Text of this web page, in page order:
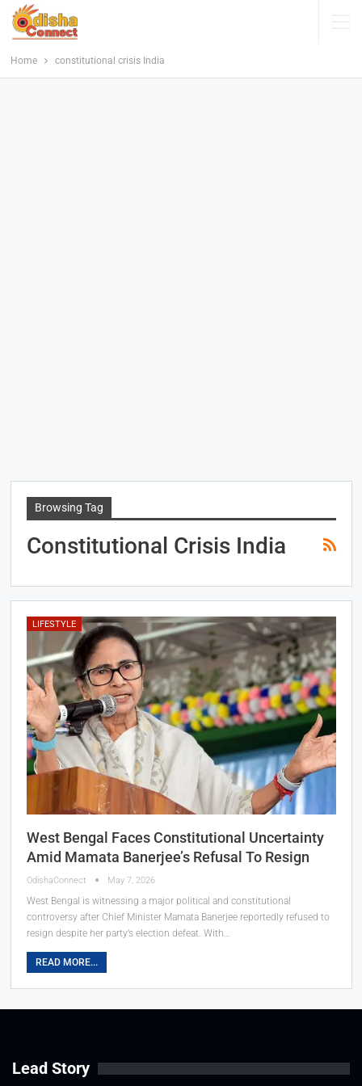
Home constitutional crisis India
Browsing Tag
Constitutional Crisis India
LIFESTYLE
West Bengal Faces Constitutional Uncertainty
Amid Mamata Banerjee’s Refusal To Resign
OdishaConnect May 7, 2026
West Bengal is witnessing a major political and constitutional
controversy after Chief Minister Mamata Banerjee reportedly refused to
resign despite her party’s election defeat. With…
READ MORE...
Lead Story